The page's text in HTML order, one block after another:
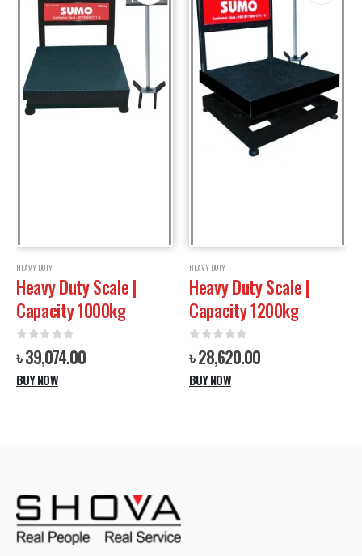
HEAVY DUTY
Heavy Duty Scale |
Capacity 1000kg
out of 5
৳39,074.00
BUY NOW
HEAVY DUTY
Heavy Duty Scale |
Capacity 1200kg
out of 5
৳28,620.00
BUY NOW